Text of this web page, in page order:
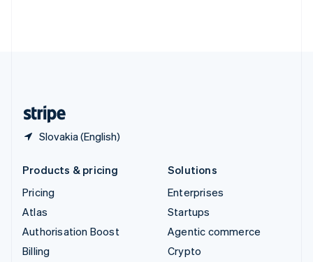
Slovakia (English)
Products & pricing
Pricing
Atlas
Authorisation Boost
Billing
Solutions
Enterprises
Startups
Agentic commerce
Crypto